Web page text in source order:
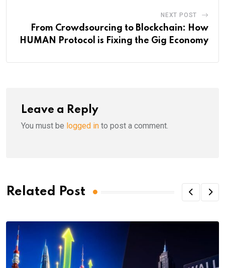
NEXT POST
From Crowdsourcing to Blockchain: How
HUMAN Protocol is Fixing the Gig Economy
Leave a Reply
You must be logged in to post a comment.
Related Post